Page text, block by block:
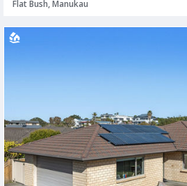
Flat Bush, Manukau